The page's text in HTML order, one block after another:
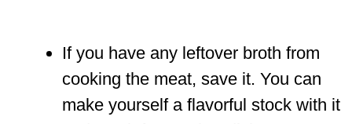
If you have any leftover broth from
cooking the meat, save it. You can
make yourself a flavorful stock with it